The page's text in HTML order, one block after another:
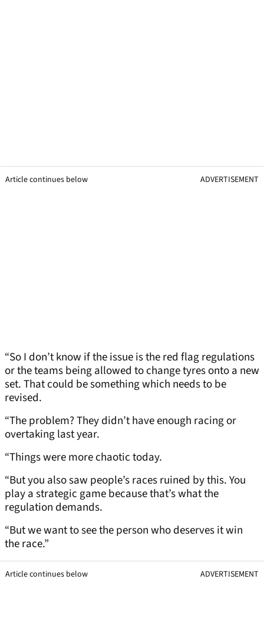
Article continues below ADVERTISEMENT
“So I don’t know if the issue is the red flag regulations
or the teams being allowed to change tyres onto a new
set. That could be something which needs to be
revised.
“The problem? They didn’t have enough racing or
overtaking last year.
“Things were more chaotic today.
“But you also saw people’s races ruined by this. You
play a strategic game because that’s what the
regulation demands.
“But we want to see the person who deserves it win
the race.”
Article continues below ADVERTISEMENT